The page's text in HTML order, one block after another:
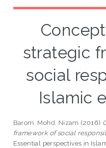
strategic
social
Islamic
Barom, Mohd. Nizam (2016)
framework of social
Essential perspectives in